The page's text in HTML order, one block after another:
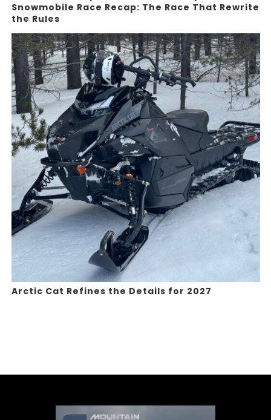
Snowmobile Race Recap: The Race That Rewrite
the Rules
Arctic Cat Refines the Details for 2027